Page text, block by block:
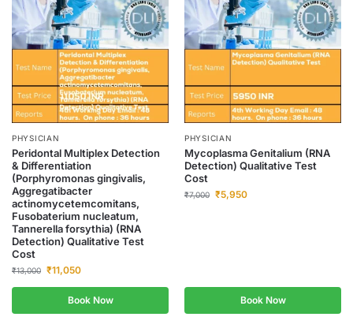
PHYSICIAN
Peridontal Multiplex Detection
& Differentiation
(Porphyromonas gingivalis,
Aggregatibacter
actinomycetemcomitans,
Fusobaterium nucleatum,
Tannerella forsythia) (RNA
Detection) Qualitative Test
Cost
₹13,000 ₹11,050
Book Now
PHYSICIAN
Mycoplasma Genitalium (RNA
Detection) Qualitative Test
Cost
₹7,000 ₹5,950
Book Now